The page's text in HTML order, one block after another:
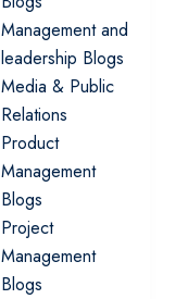
Management and
leadership Blogs
Media & Public
Relations
Product
Management
Blogs
Project
Management
Blogs